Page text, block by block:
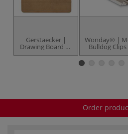
Gerstaecker |
Drawing Board —
smooth cut
Wonday® |
Bulldog
packs
Order